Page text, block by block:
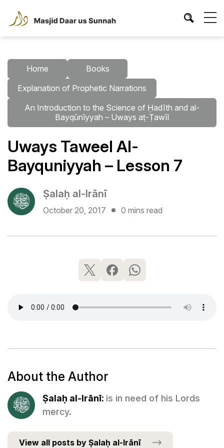
Home
Books
Explanation of Prophetic Narrations
An Introduction to the Science of Ḥadīth and al-
Bayqūnīyyah – Uways aṭ-Ṭawīl
Uways Taweel Al-
Bayquniyyah – Lesson 7
Ṣalaḥ al-Irānī
October 20, 2017 0 mins read
About the Author
Ṣalaḥ al-Irānī: is in need of his Lords
mercy.
View all posts by Ṣalaḥ al-Irānī